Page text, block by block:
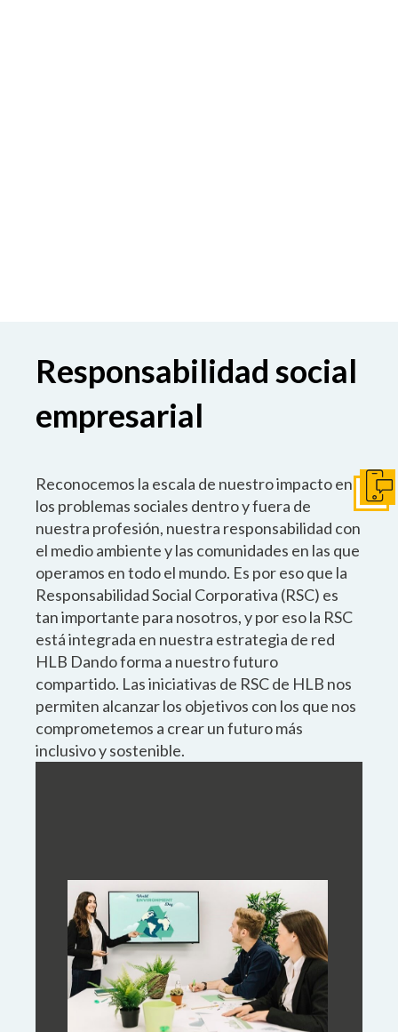
Responsabilidad social
empresarial
Reconocemos la escala de nuestro impacto en
los problemas sociales dentro y fuera de
nuestra profesión, nuestra responsabilidad con
el medio ambiente y las comunidades en las que
operamos en todo el mundo. Es por eso que la
Responsabilidad Social Corporativa (RSC) es
tan importante para nosotros, y por eso la RSC
está integrada en nuestra estrategia de red
HLB Dando forma a nuestro futuro
compartido. Las iniciativas de RSC de HLB nos
permiten alcanzar los objetivos con los que nos
comprometemos a crear un futuro más
inclusivo y sostenible.